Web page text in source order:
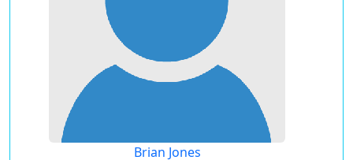
Brian Jones